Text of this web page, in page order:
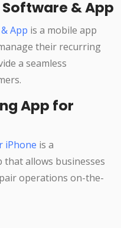
& App
App is a mobile app
their recurring
a seamless
App for
iPhone is a
that allows businesses
operations on-the-